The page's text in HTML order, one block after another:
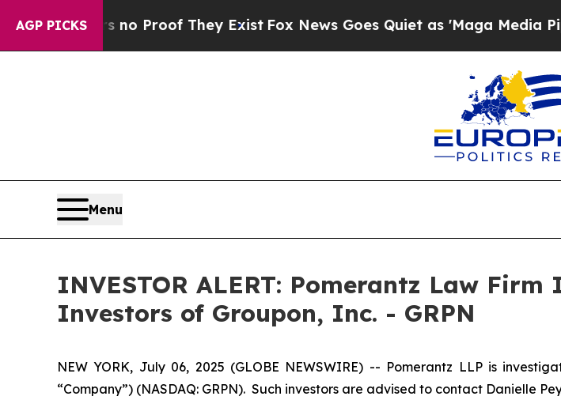
AGP PICKS
but Offers no Proof They ExistFox News Goes Quiet as 'Maga Media
Menu
INVESTOR ALERT: Pomerantz Law
Investors of Groupon, Inc. - GRPN
NEW YORK, July 06, 2025 (GLOBE NEWSWIRE) -- Pomerantz LLP is
“Company”) (NASDAQ: GRPN). Such investors are advised to contact Danielle